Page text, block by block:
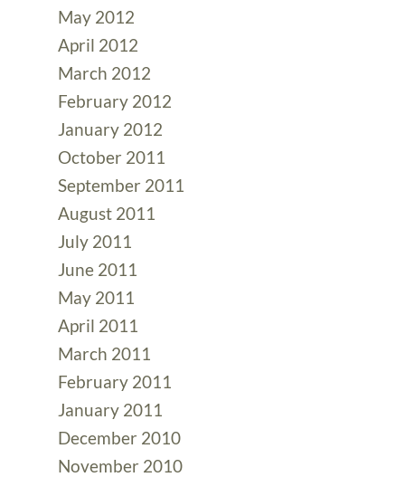
May 2012
April 2012
March 2012
February 2012
January 2012
October 2011
September 2011
August 2011
July 2011
June 2011
May 2011
April 2011
March 2011
February 2011
January 2011
December 2010
November 2010